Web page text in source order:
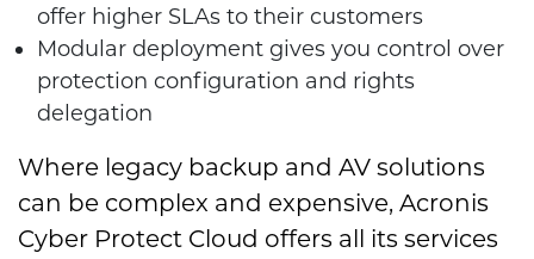
offer higher SLAs to their customers
Modular deployment gives you control over
protection configuration and rights
delegation
Where legacy backup and AV solutions
can be complex and expensive, Acronis
Cyber Protect Cloud offers all its services